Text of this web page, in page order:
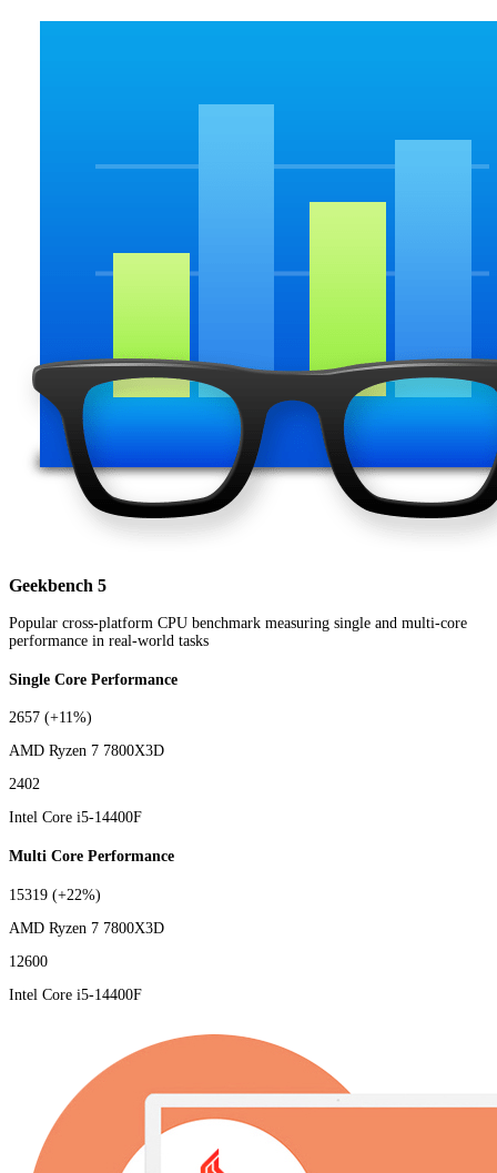
Geekbench 5
Popular cross-platform CPU benchmark measuring single and multi-core
performance in real-world tasks
Single Core Performance
2657 (+11%)
AMD Ryzen 7 7800X3D
2402
Intel Core i5-14400F
Multi Core Performance
15319 (+22%)
AMD Ryzen 7 7800X3D
12600
Intel Core i5-14400F